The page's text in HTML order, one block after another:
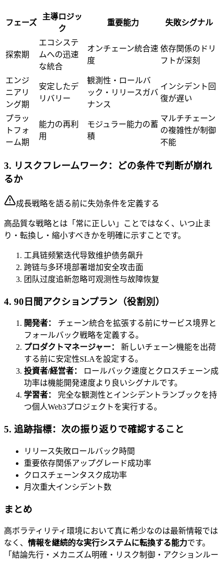
フェーズ
主導ロジッ
ク
重要能力 失敗シグナル
探索期
エコシステ
ムへの迅速
な統合
オンチェーン統合速
度
依存関係のドリ
フトが深刻
エンジ
ニアリ
ング期
安定したデ
リバリー
観測性・ロールバ
ック・リリースガバ
ナンス
インシデント回
復が遅い
プラッ
トフォ
ーム期
能力の再利
用
モジュラー能力の蓄
積
マルチチェーン
の複雑性が制御
不能
3. リスクフレームワーク：どの条件で判断が崩れ
るか
成長戦略を語る前に失効条件を定義する
高品質な戦略とは「常に正しい」ことではなく、いつ止ま
り・転換し・縮小すべきかを明確に示すことです。
工具链频繁迭代导致维护债务飙升
跨链与多环境部署增加安全攻击面
团队过度追新忽略可观测性与故障恢复
4. 90日間アクションプラン（役割別）
開発者：
チェーン統合を拡張する前にサービス境界と
フォールバック戦略を定義する。
プロダクトマネージャー：
新しいチェーン機能を出荷
する前に安定性SLAを設定する。
投資者/経営者：
ロールバック速度とクロスチェーン成
功率は機能開発速度より良いシグナルです。
学習者：
完全な観測性とインシデントランブックを持
つ個人Web3プロジェクトを実行する。
5. 追跡指標：次の振り返りで確認すること
リリース失敗ロールバック時間
重要依存関係アップグレード成功率
クロスチェーンタスク成功率
月次重大インシデント数
まとめ
高ボラティリティ環境において真に希少なのは最新情報では
なく、 情報を継続的な実行システムに転換する能力です。
「結論先行・メカニズム明確・リスク制御・アクションルー